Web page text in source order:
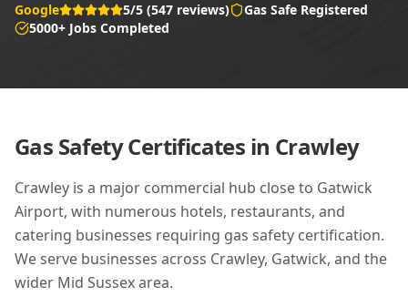
Google 5/5 (547 reviews)
Gas Safe Registered
5000+ Jobs Completed
Gas Safety Certificates in Crawley
Crawley is a major commercial hub close to Gatwick
Airport, with numerous hotels, restaurants, and
catering businesses requiring gas safety certification.
We serve businesses across Crawley, Gatwick, and the
wider Mid Sussex area.